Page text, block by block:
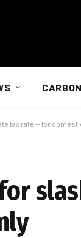
tax rate — for